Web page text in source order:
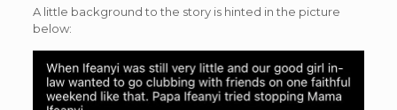
A little background to the story is hinted in the picture
below: